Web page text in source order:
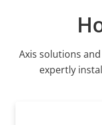
Axis solutions
expertly